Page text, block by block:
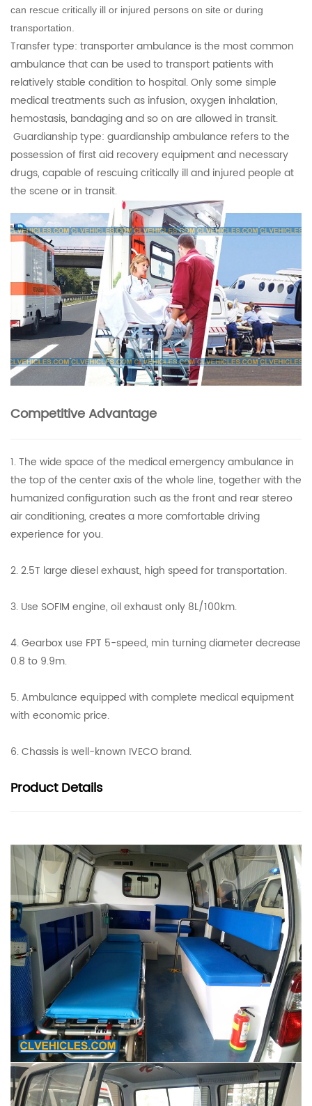
can rescue critically ill or injured persons on site or during
transportation.
Transfer type: transporter ambulance is the most common
ambulance that can be used to transport patients with
relatively stable condition to hospital. Only some simple
medical treatments such as infusion, oxygen inhalation,
hemostasis, bandaging and so on are allowed in transit.
Guardianship type: guardianship ambulance refers to the
possession of first aid recovery equipment and necessary
drugs, capable of rescuing critically ill and injured people at
the scene or in transit.
Competitive Advantage
1. The wide space of the medical emergency ambulance in
the top of the center axis of the whole line, together with the
humanized configuration such as the front and rear stereo
air conditioning, creates a more comfortable driving
experience for you.
2. 2.5T large diesel exhaust, high speed for transportation.
3. Use SOFIM engine, oil exhaust only 8L/100km.
4. Gearbox use FPT 5-speed, min turning diameter decrease
0.8 to 9.9m.
5. Ambulance equipped with complete medical equipment
with economic price.
6. Chassis is well-known IVECO brand.
ProductDetails